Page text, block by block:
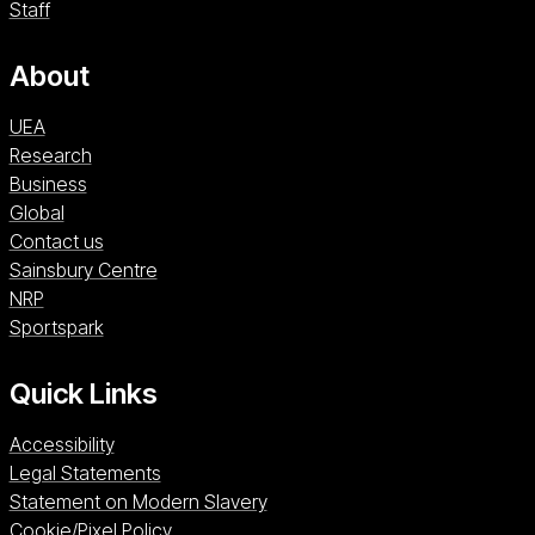
Staff
About
UEA
Research
Business
Global
Contact us
Sainsbury CentreSainsbury Centre (opens in a new window)
NRPNRP (opens in a new window)
SportsparkSportspark (opens in a new window)
Quick Links
Accessibility
Legal Statements
Statement on Modern Slavery